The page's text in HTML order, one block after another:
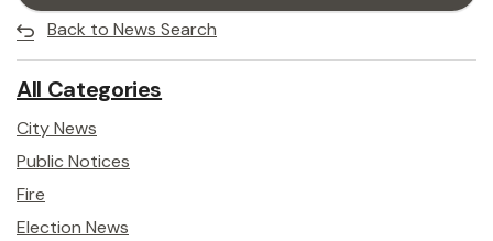
Back to News Search
All Categories
City News
Public Notices
Fire
Election News